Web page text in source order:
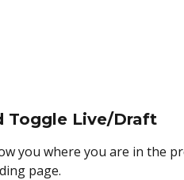
Toggle Live/Draft
you where you are in the
page.